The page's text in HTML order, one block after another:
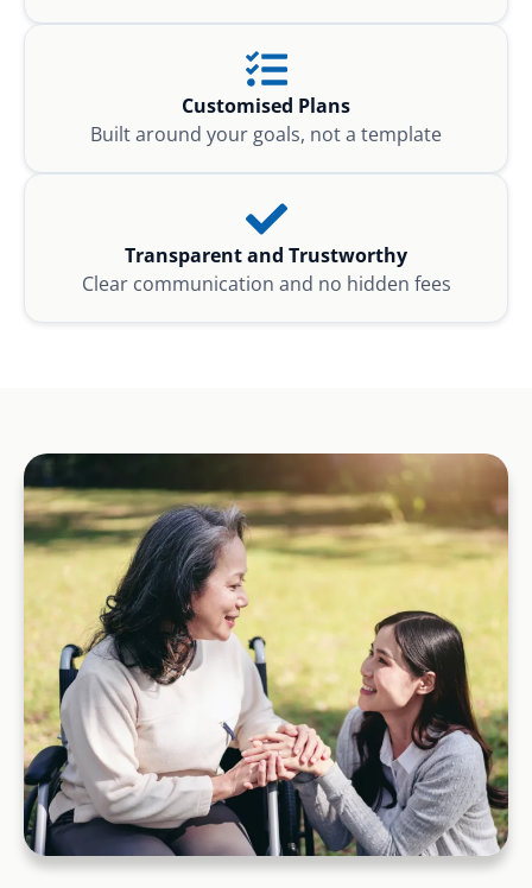
Customised Plans
Built around your goals, not a template
Transparent and Trustworthy
Clear communication and no hidden fees